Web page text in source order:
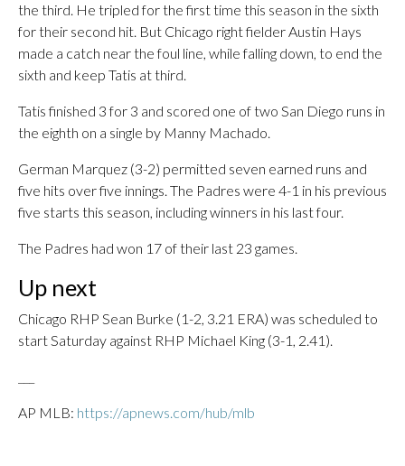
the third. He tripled for the first time this season in the sixth
for their second hit. But Chicago right fielder Austin Hays
made a catch near the foul line, while falling down, to end the
sixth and keep Tatis at third.
Tatis finished 3 for 3 and scored one of two San Diego runs in
the eighth on a single by Manny Machado.
German Marquez (3-2) permitted seven earned runs and
five hits over five innings. The Padres were 4-1 in his previous
five starts this season, including winners in his last four.
The Padres had won 17 of their last 23 games.
Up next
Chicago RHP Sean Burke (1-2, 3.21 ERA) was scheduled to
start Saturday against RHP Michael King (3-1, 2.41).
AP MLB: https://apnews.com/hub/mlb